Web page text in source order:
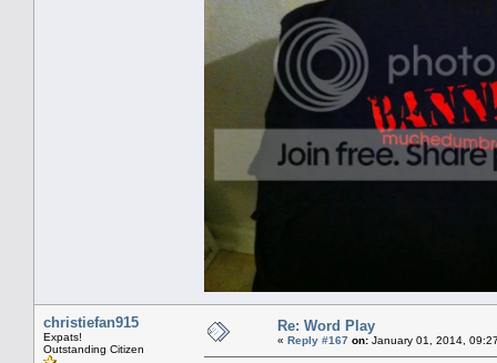
christiefan915
Expats!
Outstanding Citizen
Re: Word Play
« Reply #167 on: January 01, 2014,